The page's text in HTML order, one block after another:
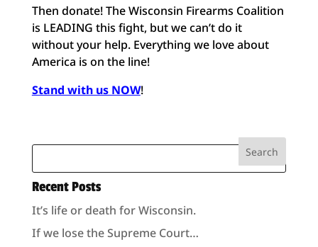
Then donate! The Wisconsin Firearms Coalition
is LEADING this fight, but we can’t do it
without your help. Everything we love about
America is on the line!
Stand with us NOW!
Recent Posts
It’s life or death for Wisconsin.
If we lose the Supreme Court…